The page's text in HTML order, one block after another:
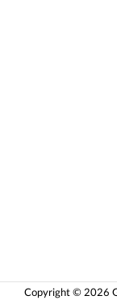
Copyright © 2026